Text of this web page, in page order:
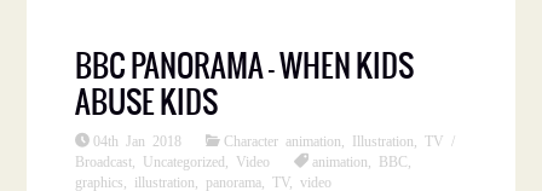
BBC PANORAMA – WHEN KIDS
ABUSE KIDS
04th Jan 2018 Character animation Illustration ,TV /
Broadcast
Uncategorized Video animation BBC
graphics
illustration panorama ,TV,video